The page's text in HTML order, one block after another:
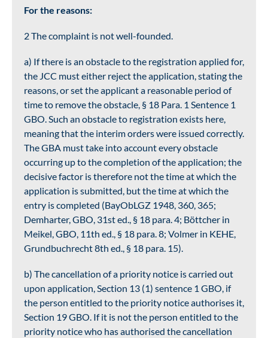
For the reasons:
2 The complaint is not well-founded.
a) If there is an obstacle to the registration applied for,
the JCC must either reject the application, stating the
reasons, or set the applicant a reasonable period of
time to remove the obstacle, § 18 Para. 1 Sentence 1
GBO. Such an obstacle to registration exists here,
meaning that the interim orders were issued correctly.
The GBA must take into account every obstacle
occurring up to the completion of the application; the
decisive factor is therefore not the time at which the
application is submitted, but the time at which the
entry is completed (BayObLGZ 1948, 360, 365;
Demharter, GBO, 31st ed., § 18 para. 4; Böttcher in
Meikel, GBO, 11th ed., § 18 para. 8; Volmer in KEHE,
Grundbuchrecht 8th ed., § 18 para. 15).
b) The cancellation of a priority notice is carried out
upon application, Section 13 (1) sentence 1 GBO, if
the person entitled to the priority notice authorises it,
Section 19 GBO. If it is not the person entitled to the
priority notice who has authorised the cancellation